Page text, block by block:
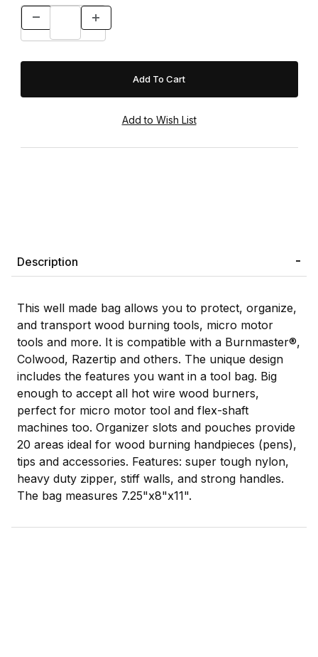
Description
This well made bag allows you to protect, organize,
and transport wood burning tools, micro motor
tools and more. It is compatible with a Burnmaster®,
Colwood, Razertip and others. The unique design
includes the features you want in a tool bag. Big
enough to accept all hot wire wood burners,
perfect for micro motor tool and flex-shaft
machines too. Organizer slots and pouches provide
20 areas ideal for wood burning handpieces (pens),
tips and accessories. Features: super tough nylon,
heavy duty zipper, stiff walls, and strong handles.
The bag measures 7.25"x8"x11".